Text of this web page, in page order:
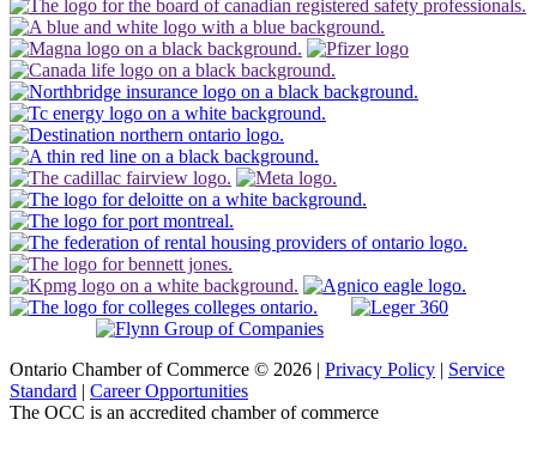
Ontario Chamber of Commerce © 2026 | Privacy Policy | Service
Standard | Career Opportunities
The OCC is an accredited chamber of commerce